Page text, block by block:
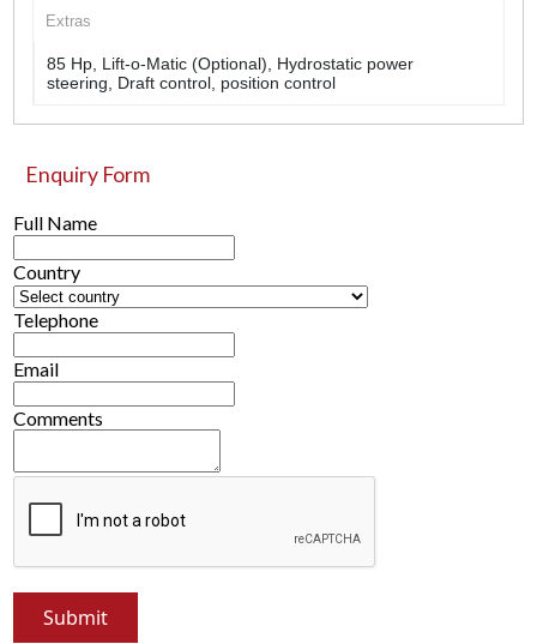
Extras
85 Hp, Lift-o-Matic (Optional), Hydrostatic power
steering, Draft control, position control
Enquiry Form
Full Name
Country
Telephone
Email
Comments